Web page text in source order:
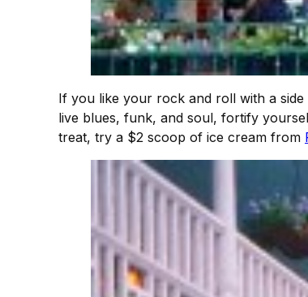
If you like your rock and roll with a
live blues, funk, and soul, fortify
treat, try a $2 scoop of ice cream from